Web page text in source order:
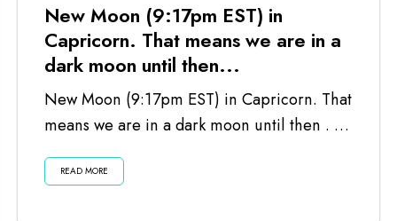
New Moon (9:17pm EST) in
Capricorn. That means we are in a
dark moon until then...
New Moon (9:17pm EST) in Capricorn. That
means we are in a dark moon until then . . .
READ MORE